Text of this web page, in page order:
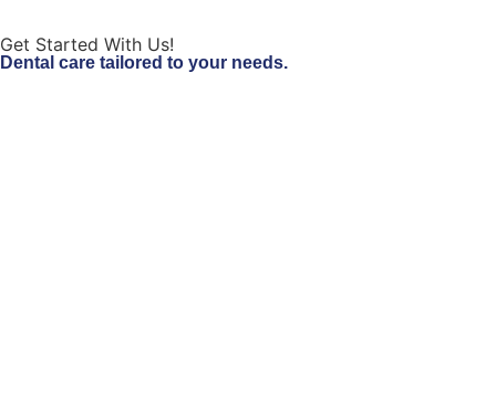
Get Started With Us!
Dental care tailored to your needs.